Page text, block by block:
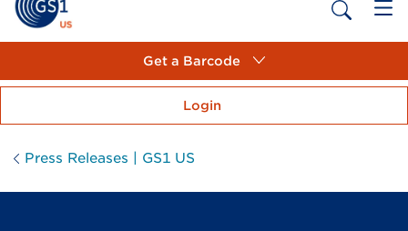
Get a Barcode
Login
Press Releases | GS1 US